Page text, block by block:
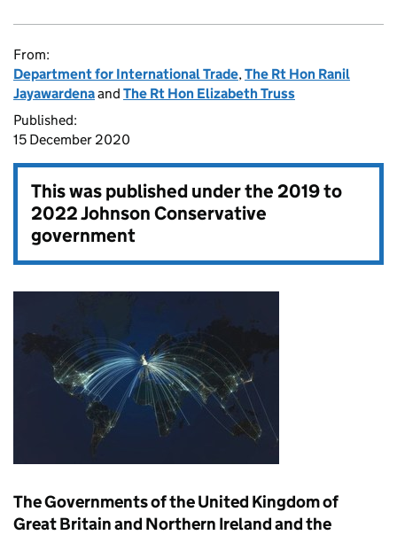
From:
Department for International Trade,The Rt Hon Ranil
Jayawardenaand The Rt Hon Elizabeth Truss
Published:
15 December 2020
This was published under the2019 to
2022 Johnson Conservative
government
The Governments of the United Kingdom of
Great Britain and Northern Ireland and the